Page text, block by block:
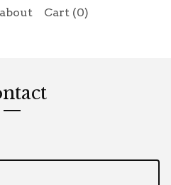
about Cart (0)